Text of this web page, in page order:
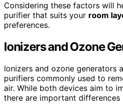
Considering these factors will
purifier that suits your room
preferences.
Ionizers and Ozone
Ionizers and ozone generators
purifiers commonly used to
air. While both devices aim to
there are important differences